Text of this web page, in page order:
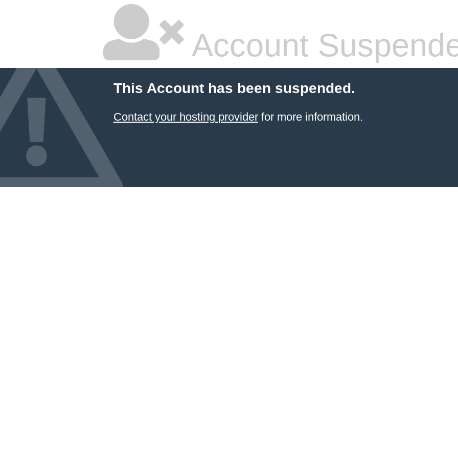
Account
This Account has been suspended.
Contact your hosting providerfor more information.